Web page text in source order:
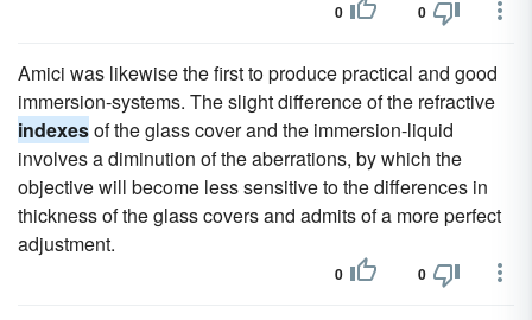
0 0
Amici was likewise the first to produce practical and good
immersion-systems. The slight difference of the refractive
indexesof the glass cover and the immersion-liquid
involves a diminution of the aberrations, by which the
objective will become less sensitive to the differences in
thickness of the glass covers and admits of a more perfect
adjustment.
0 0